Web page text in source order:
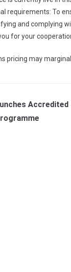
requirements: To
and complying
for your
pricing may
Accredited